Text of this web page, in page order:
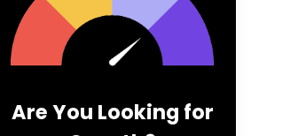
Are You Looking for